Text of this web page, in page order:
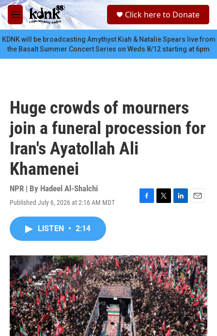
Skip to main content
M
e
n
u
c
Click here to Donate
KDNK will be broadcasting Amythyst Kiah & Natalie Spears live from
the Basalt Summer Concert Series on Weds 8/12 starting at 6pm
Huge crowds of mourners
join a funeral procession for
Iran's Ayatollah Ali
Khamenei
NPR | By Hadeel Al-Shalchi
Published July 6, 2026 at 2:16 AM MDT
F
o
k
T
r
L
I
n
E
LISTEN • 2:14